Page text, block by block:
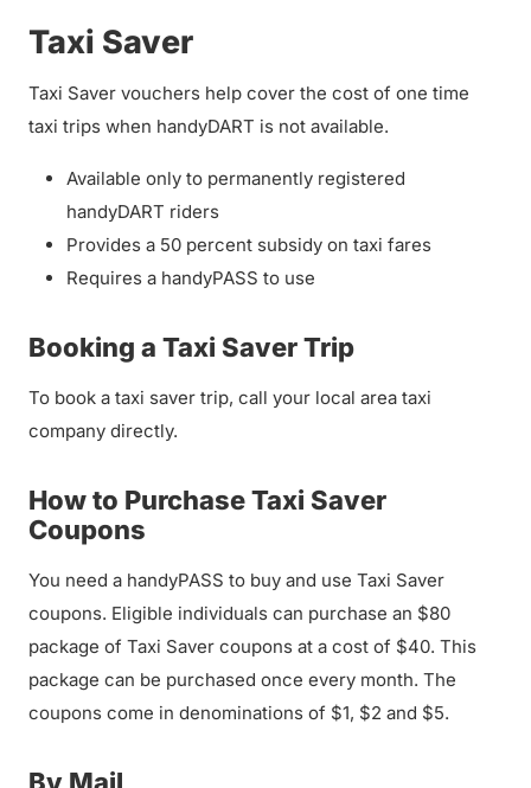
Taxi Saver
Taxi Saver vouchers help cover the cost of one time
taxi trips when handyDART is not available.
Available only to permanently registered
handyDART riders
Provides a 50 percent subsidy on taxi fares
Requires a handyPASS to use
Booking a Taxi Saver Trip
To book a taxi saver trip, call your local area taxi
company directly.
How to Purchase Taxi Saver
Coupons
You need a handyPASS to buy and use Taxi Saver
coupons. Eligible individuals can purchase an $80
package of Taxi Saver coupons at a cost of $40. This
package can be purchased once every month. The
coupons come in denominations of $1, $2 and $5.